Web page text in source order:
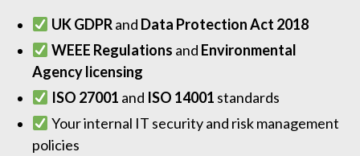
UK GDPRand Data Protection Act 2018
WEEE Regulations and Environmental
Agency licensing
ISO 27001 and ISO 14001 standards
Your internal IT security and risk management
policies